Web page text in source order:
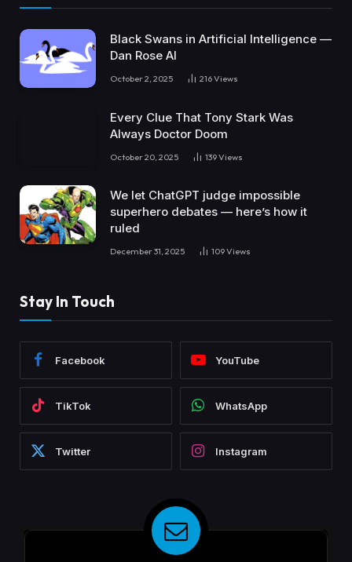
Black Swans in Artificial Intelligence —
Dan Rose AI
October 2, 2025 216Views
Every Clue That Tony Stark Was
Always Doctor Doom
October 20, 2025 139Views
We let ChatGPT judge impossible
superhero debates — here’s how it
ruled
December 31, 2025 109Views
Stay In Touch
Facebook YouTube
TikTok WhatsApp
Twitter Instagram